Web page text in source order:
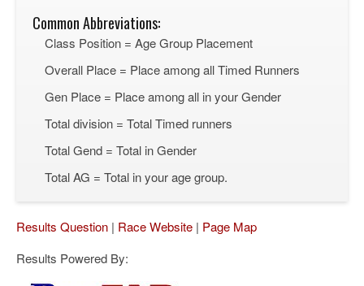
Common Abbreviations:
Class Position = Age Group Placement
Overall Place = Place among all Timed Runners
Gen Place = Place among all in your Gender
Total division = Total Timed runners
Total Gend = Total in Gender
Total AG = Total in your age group.
Results Question | Race Website | Page Map
Results Powered By: